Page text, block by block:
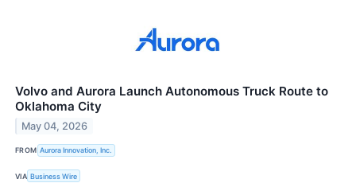
Volvo and Aurora Launch Autonomous Truck Route to
Oklahoma City
May 04, 2026
FROM Aurora Innovation, Inc.
VIA Business Wire